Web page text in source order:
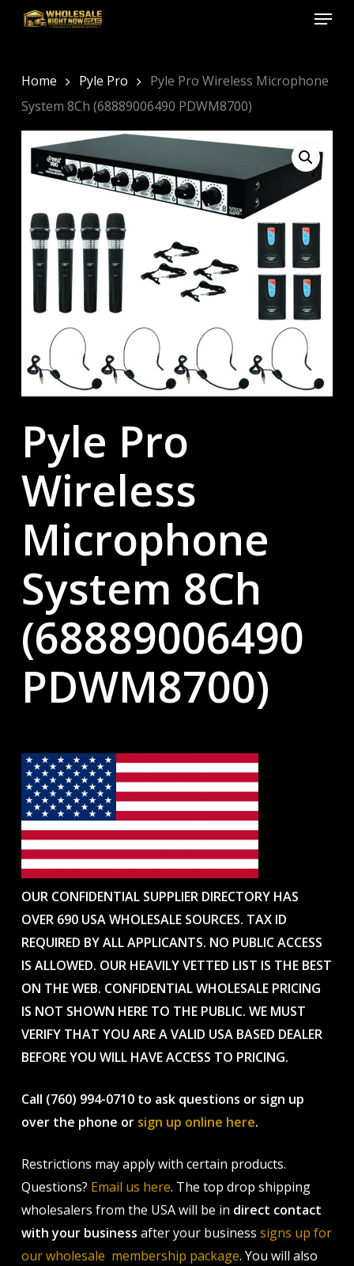
Skip
content
Menu
Home Pyle Pro
Pyle Pro Wireless Microphone
System 8Ch (68889006490 PDWM8700)
Pyle Pro
Wireless
Microphone
System 8Ch
(68889006490
PDWM8700)
OUR CONFIDENTIAL SUPPLIER DIRECTORY HAS
OVER 690 USA WHOLESALE SOURCES. TAX ID
REQUIRED BY ALL APPLICANTS. NO PUBLIC ACCESS
IS ALLOWED. OUR HEAVILY VETTED LIST IS THE BEST
ON THE WEB. CONFIDENTIAL WHOLESALE PRICING
IS NOT SHOWN HERE TO THE PUBLIC. WE MUST
VERIFY THAT YOU ARE A VALID USA BASED DEALER
BEFORE YOU WILL HAVE ACCESS TO PRICING.
Call (760) 994-0710 to ask questions or sign up
over the phone or sign up online here.
Restrictions may apply with certain products.
Questions? Email us here. The top drop shipping
wholesalers from the USA will be in direct contact
with your business after your business signs up for
our wholesale membership package. You will also